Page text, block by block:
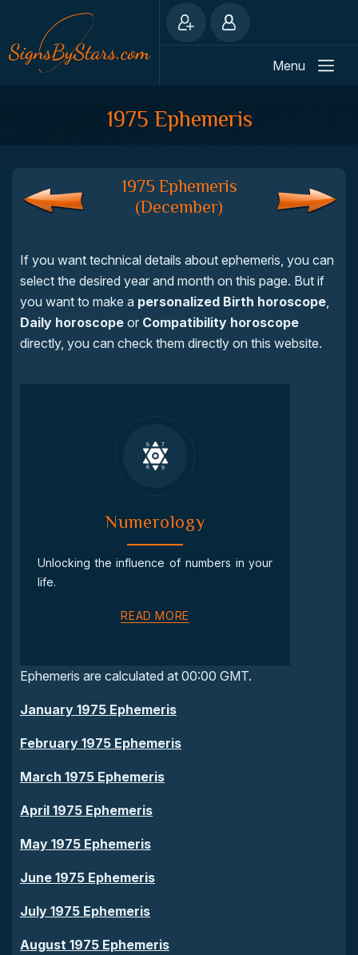
Menu
1975 Ephemeris
1975 Ephemeris
(December)
If you want technical details about ephemeris, you can
select the desired year and month on this page. But if
you want to make a personalized Birth horoscope,
Daily horoscope or Compatibility horoscope
directly, you can check them directly on this website.
Numerology
Unlocking the influence of numbers in your
life.
READ MORE
Ephemeris are calculated at 00:00 GMT.
January 1975 Ephemeris
February 1975 Ephemeris
March 1975 Ephemeris
April 1975 Ephemeris
May 1975 Ephemeris
June 1975 Ephemeris
July 1975 Ephemeris
August 1975 Ephemeris